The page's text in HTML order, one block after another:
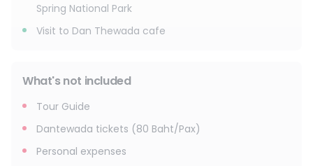
Spring National Park
Visit to Dan Thewada cafe
What's not included
Tour Guide
Dantewada tickets (80 Baht/Pax)
Personal expenses